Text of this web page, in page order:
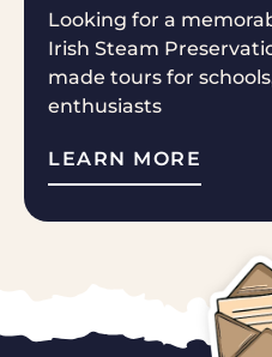
Looking for a
Irish Steam
made tours for
enthusiasts
LEARN MORE